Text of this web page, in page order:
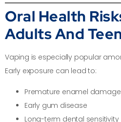
Oral Health
Adults And
Vaping is especially popular
Early exposure can lead to:
Premature enamel damage
Early gum disease
Long-term dental sensitivity